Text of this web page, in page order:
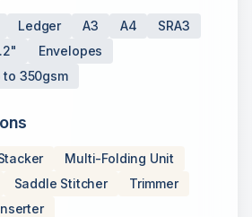
Ledger A3 A4
SRA3
Envelopes
to 350gsm
Multi-Folding Unit
Saddle Stitcher
Trimmer